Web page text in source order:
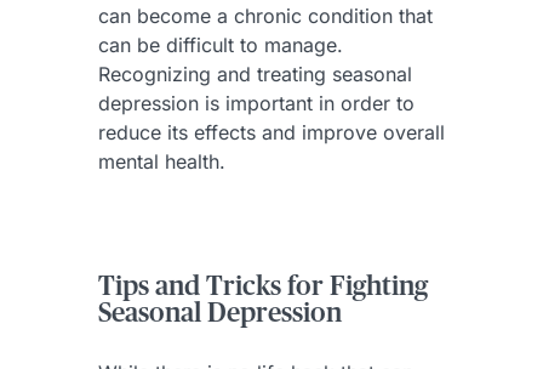
can become a chronic condition that
can be difficult to manage.
Recognizing and treating seasonal
depression is important in order to
reduce its effects and improve overall
mental health.
Tips and Tricks for Fighting
Seasonal Depression